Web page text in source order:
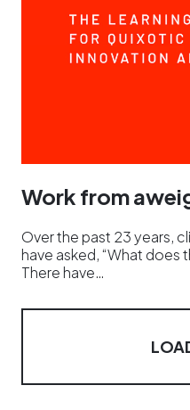
Work from
Over the past 23 years,
have asked, “What does
There have…